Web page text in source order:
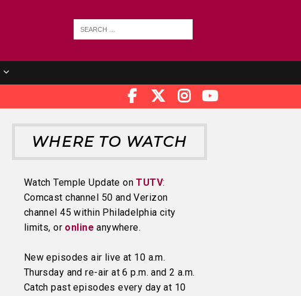
WHERE TO WATCH
Watch Temple Update onTUTV:
Comcast channel 50 and Verizon
channel 45 within Philadelphia city
limits, or online anywhere.
New episodes air live at 10 a.m.
Thursday and re-air at 6 p.m. and 2 a.m.
Catch past episodes every day at 10